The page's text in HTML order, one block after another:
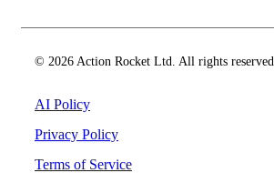
© 2026 Action Rocket Ltd. All rights reserved.
AI Policy
Privacy Policy
Terms of Service